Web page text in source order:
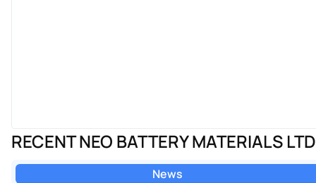
RECENT NEO BATTERY MATERIALS
News